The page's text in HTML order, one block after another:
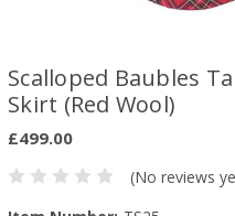
Scalloped Baubles
Skirt (Red Wool)
£499.00
(No reviews